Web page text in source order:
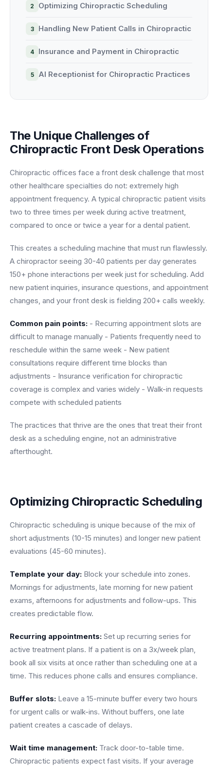
BY ROLE
Front Desk Staff
FOR ENTERPRISES
Dental Service Organizations (DSO)
Medical Groups
Vision Groups
Veterinary Chains
Have questions? Give us a call — our team is happy to help:
(469) 812-5544
Call our team
FLAGSHIP
AI Receptionist
reschedules and triages around the clock.
Meet the receptionist
Have questions? Give us a call — our team is happy to help:
(469) 812-5544
Call our team
PROOF
$600K+
Revenue recovered by practices across 8 specialties
(469) 812-5544
Call our team
Have questions? Give us a call — our team is happy to help:
Call our team
Optimizing Chiropractic Scheduling
Handling New Patient Calls in Chiropractic
Insurance and Payment in Chiropractic
AI Receptionist for Chiropractic Practices
The Unique Challenges of
Chiropractic Front Desk Operations
Chiropractic offices face a front desk challenge that most
other healthcare specialties do not: extremely high
appointment frequency. A typical chiropractic patient visits
two to three times per week during active treatment,
compared to once or twice a year for a dental patient.
This creates a scheduling machine that must run flawlessly.
A chiropractor seeing 30-40 patients per day generates
150+ phone interactions per week just for scheduling. Add
new patient inquiries, insurance questions, and appointment
changes, and your front desk is fielding 200+ calls weekly.
Common pain points: - Recurring appointment slots are
difficult to manage manually - Patients frequently need to
reschedule within the same week - New patient
consultations require different time blocks than
adjustments - Insurance verification for chiropractic
coverage is complex and varies widely - Walk-in requests
compete with scheduled patients
The practices that thrive are the ones that treat their front
desk as a scheduling engine, not an administrative
afterthought.
Optimizing Chiropractic Scheduling
Chiropractic scheduling is unique because of the mix of
short adjustments (10-15 minutes) and longer new patient
evaluations (45-60 minutes).
Template your day: Block your schedule into zones.
Mornings for adjustments, late morning for new patient
exams, afternoons for adjustments and follow-ups. This
creates predictable flow.
Recurring appointments: Set up recurring series for
active treatment plans. If a patient is on a 3x/week plan,
book all six visits at once rather than scheduling one at a
time. This reduces phone calls and ensures compliance.
Buffer slots: Leave a 15-minute buffer every two hours
for urgent calls or walk-ins. Without buffers, one late
patient creates a cascade of delays.
Wait time management: Track door-to-table time.
Chiropractic patients expect fast visits. If your average